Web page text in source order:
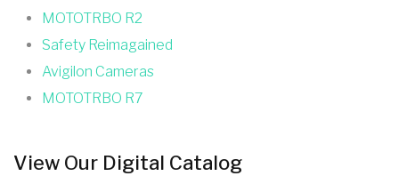
MOTOTRBO R2
Safety Reimagained
Avigilon Cameras
MOTOTRBO R7
View Our Digital Catalog